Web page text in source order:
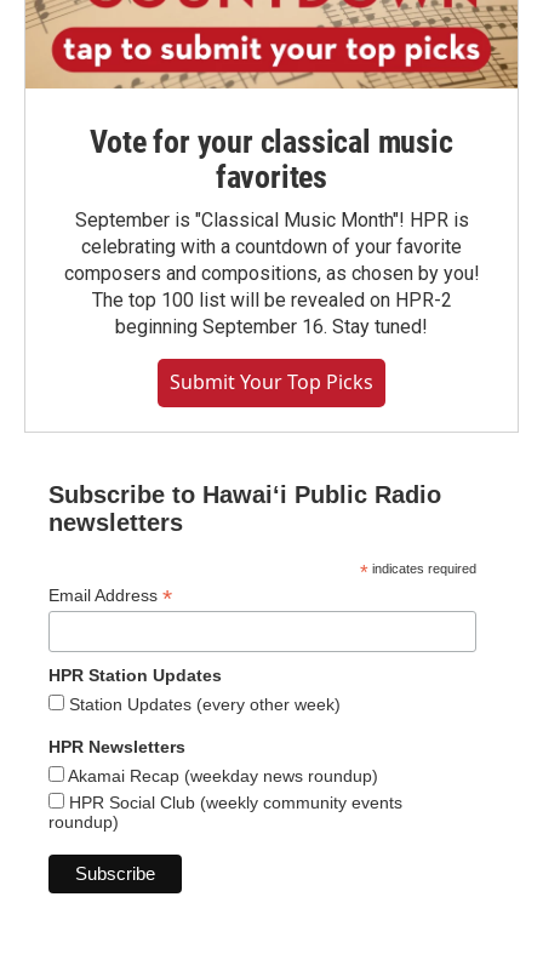
Vote for your classical music
favorites
September is "Classical Music Month"! HPR is
celebrating with a countdown of your favorite
composers and compositions, as chosen by you!
The top 100 list will be revealed on HPR-2
beginning September 16. Stay tuned!
Submit Your Top Picks
Subscribe to Hawaiʻi Public Radio
newsletters
* indicates required
Email Address *
HPR Station Updates
Station Updates (every other week)
HPR Newsletters
Akamai Recap (weekday news roundup)
HPR Social Club (weekly community events
roundup)